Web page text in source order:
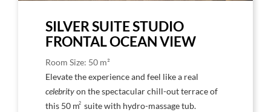
SILVER SUITE STUDIO
FRONTAL OCEAN VIEW
Room Size: 50 m²
Elevate the experience and feel like a real
celebrityon the spectacular chill-out terrace of
this 50 m2 suite with hydro-massage tub.